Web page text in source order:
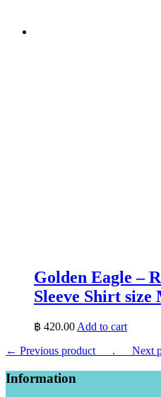
Golden Eagle –
Sleeve Shirt size
฿ 420.00Add to cart
← Previous product___. ___Next
Information